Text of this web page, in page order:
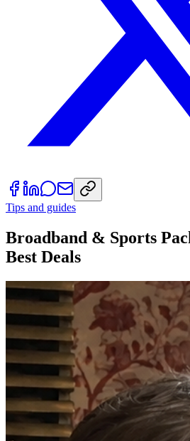
Tips and guides
Broadband & Sports
Best Deals